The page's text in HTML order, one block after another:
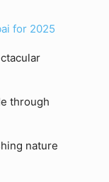
through
nature